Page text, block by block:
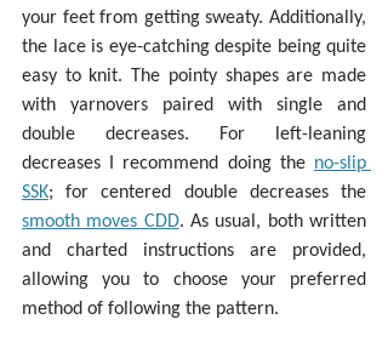
your feet from getting sweaty. Additionally,
the lace is eye-catching despite being quite
easy to knit. The pointy shapes are made
with yarnovers paired with single and
double decreases. For left-leaning
decreases I recommend doing the no-slip
SSK
smooth moves CDD. As usual, both written
and charted instructions are provided,
allowing you to choose your preferred
method of following the pattern.